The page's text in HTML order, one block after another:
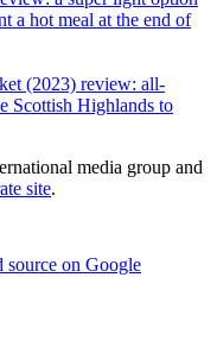
a hot meal at the end of
(2023) review: all-
Scottish Highlands to
media group and
site.
source on Google